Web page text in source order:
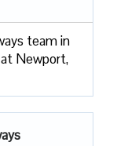
team in
Newport,